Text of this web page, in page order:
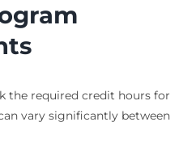
the required credit hours for
vary significantly between